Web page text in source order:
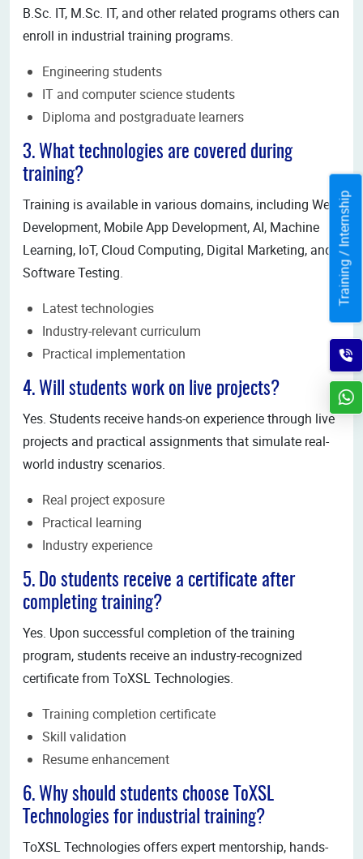
B.Sc. IT, M.Sc. IT, and other related programs others can
enroll in industrial training programs.
Engineering students
IT and computer science students
Diploma and postgraduate learners
3. What technologies are covered during
training?
Training is available in various domains, including Web
Development, Mobile App Development, AI, Machine
Learning, IoT, Cloud Computing, Digital Marketing, and
Software Testing.
Latest technologies
Industry-relevant curriculum
Practical implementation
4. Will students work on live projects?
Yes. Students receive hands-on experience through live
projects and practical assignments that simulate real-
world industry scenarios.
Real project exposure
Practical learning
Industry experience
5. Do students receive a certificate after
completing training?
Yes. Upon successful completion of the training
program, students receive an industry-recognized
certificate from ToXSL Technologies.
Training completion certificate
Skill validation
Resume enhancement
6. Why should students choose ToXSL
Technologies for industrial training?
ToXSL Technologies offers expert mentorship, hands-
Training / Internship